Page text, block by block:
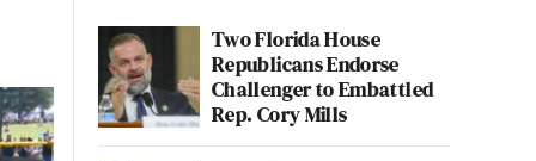
Two Florida House
Republicans Endorse
Challenger to Embattled
Rep. Cory Mills